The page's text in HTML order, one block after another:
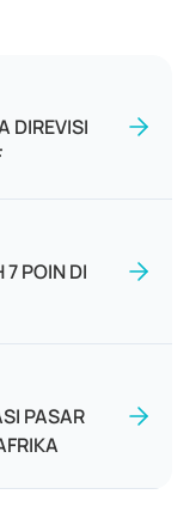
DIREVISI
7 POIN DI
PASAR